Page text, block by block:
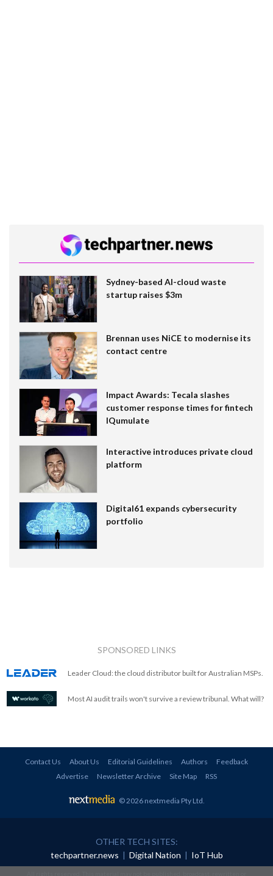
Sydney-based AI-cloud waste
startup raises $3m
Brennan uses NiCE to modernise its
contact centre
Impact Awards: Tecala slashes
customer response times for fintech
IQumulate
Interactive introduces private cloud
platform
Digital61 expands cybersecurity
portfolio
SPONSORED LINKS
Leader Cloud: the cloud distributor built for Australian MSPs.
Most AI audit trails won't survive a review tribunal. What will?
Contact Us About Us Editorial Guidelines Authors
Feedback
Advertise
Newsletter Archive Site Map RSS
© 2026 nextmedia Pty Ltd.
OTHER TECH SITES:
techpartner.news | Digital Nation | IoT Hub